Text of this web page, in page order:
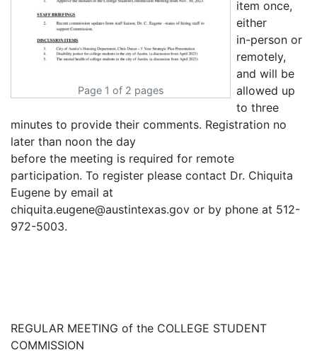
Page 1 of 2 pages
item once,
either
in-person or
remotely,
and will be
allowed up
to three
minutes to provide their comments. Registration no
later than noon the day
before the meeting is required for remote
participation. To register please contact Dr. Chiquita
Eugene by email at
chiquita.eugene@austintexas.gov or by phone at 512-
972-5003.
REGULAR MEETING of the COLLEGE STUDENT
COMMISSION